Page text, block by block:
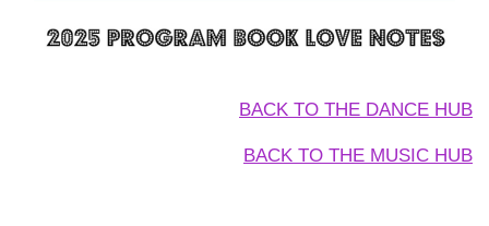
BACK TO THE DANCE HUB
BACK TO THE MUSIC HUB